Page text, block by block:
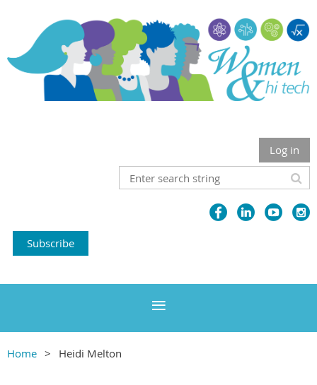
Log in
Subscribe
Home Heidi Melton